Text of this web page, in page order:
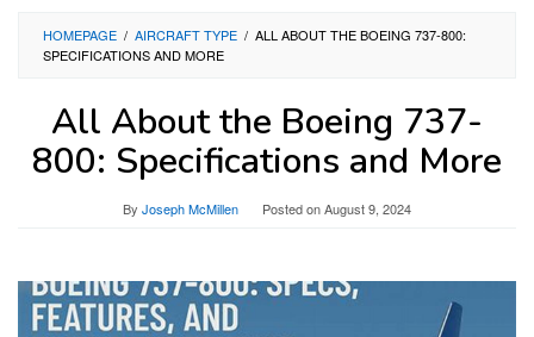
HOMEPAGE / AIRCRAFT TYPE / ALL ABOUT THE BOEING 737-800:
SPECIFICATIONS AND MORE
All About the Boeing 737-
800: Specifications and More
By Joseph McMillen Posted onAugust 9, 2024